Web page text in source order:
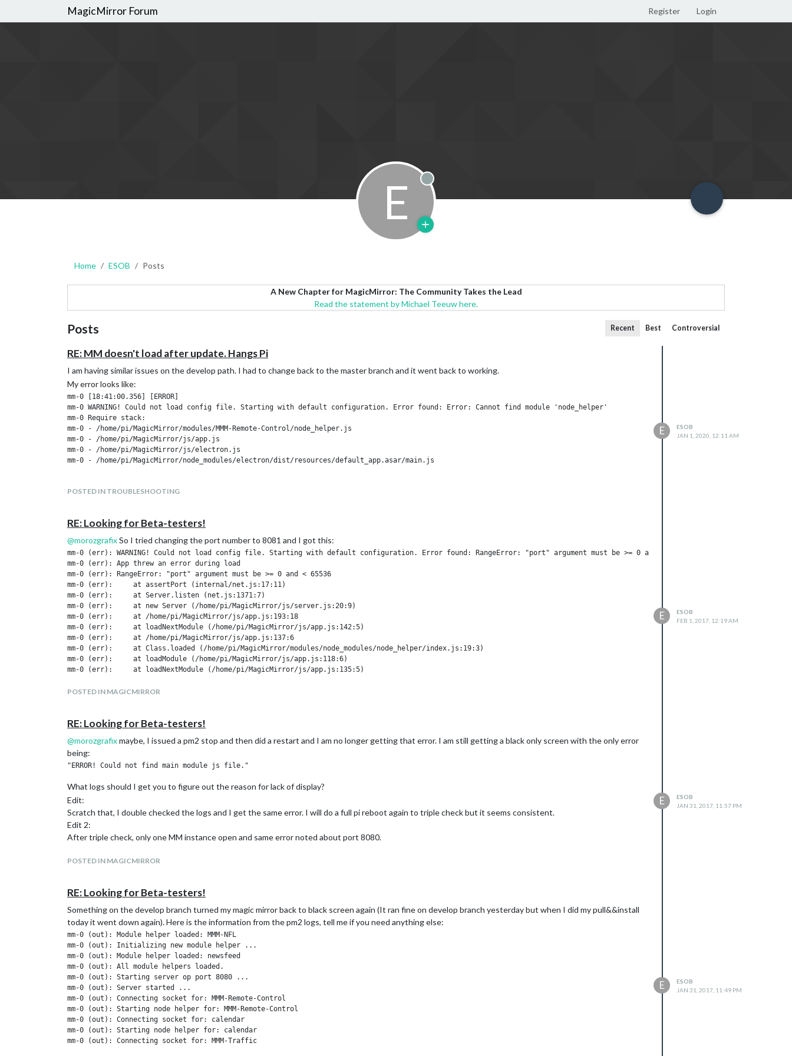
MagicMirror Forum Register Login
E Offline
Home ESOB Posts
A New Chapter for MagicMirror: The Community Takes the Lead
Read the statement by Michael Teeuw here.
Posts Recent Best Controversial
RE: MM doesn't load after update. Hangs Pi
I am having similar issues on the develop path. I had to change back to the master branch and it went back to working.
My error looks like:
mm-0 [18:41:00.356] [ERROR]
mm-0 WARNING! Could not load config file. Starting with default configuration. Error found: Error: Cannot find module 'node_helper'
mm-0 Require stack:
mm-0 - /home/pi/MagicMirror/modules/MMM-Remote-Control/node_helper.js
mm-0 - /home/pi/MagicMirror/js/app.js
mm-0 - /home/pi/MagicMirror/js/electron.js
POSTED IN TROUBLESHOOTING
E
ESOB
JAN 1, 2020, 12:11 AM
RE: Looking for Beta-testers!
@morozgrafixSo I tried changing the port number to 8081 and I got this:
mm-0 (err): WARNING! Could not load config file. Starting with default configuration. Error found: RangeError: "port" argument must be >= 0 and < 65536
mm-0 (err): App threw an error during load
mm-0 (err): RangeError: "port" argument must be >= 0 and < 65536
mm-0 (err):     at assertPort (internal/net.js:17:11)
mm-0 (err):     at Server.listen (net.js:1371:7)
mm-0 (err):     at new Server (/home/pi/MagicMirror/js/server.js:20:9)
mm-0 (err):     at /home/pi/MagicMirror/js/app.js:193:18
mm-0 (err):     at loadNextModule (/home/pi/MagicMirror/js/app.js:142:5)
mm-0 (err):     at /home/pi/MagicMirror/js/app.js:137:6
mm-0 (err):     at Class.loaded (/home/pi/MagicMirror/modules/node_modules/node_helper/index.js:19:3)
mm-0 (err):     at loadModule (/home/pi/MagicMirror/js/app.js:118:6)
mm-0 (err):     at loadNextModule (/home/pi/MagicMirror/js/app.js:135:5)
mm-0 (err): ERROR! Could not find main module js file.
I did run npm install, also tried serveronly and running npm start dev but did not gather any additional information. I will say the weird thing is when I leave it on
POSTED IN MAGICMIRROR
E
ESOB
FEB 1, 2017, 12:19 AM
RE: Looking for Beta-testers!
@morozgrafixmaybe, I issued a pm2 stop and then did a restart and I am no longer getting that error. I am still getting a black only screen with the only error
being:
What logs should I get you to figure out the reason for lack of display?
Edit:
Scratch that, I double checked the logs and I get the same error. I will do a full pi reboot again to triple check but it seems consistent.
Edit 2:
After triple check, only one MM instance open and same error noted about port 8080.
POSTED IN MAGICMIRROR
E
ESOB
JAN 31, 2017, 11:57 PM
RE: Looking for Beta-testers!
Something on the develop branch turned my magic mirror back to black screen again (It ran fine on develop branch yesterday but when I did my pull&&install
today it went down again). Here is the information from the pm2 logs, tell me if you need anything else:
mm-0 (out): Module helper loaded: MMM-NFL
mm-0 (out): Initializing new module helper ...
mm-0 (out): Module helper loaded: newsfeed
mm-0 (out): All module helpers loaded.
mm-0 (out): Starting server op port 8080 ...
mm-0 (out): Server started ...
mm-0 (out): Connecting socket for: MMM-Remote-Control
mm-0 (out): Starting node helper for: MMM-Remote-Control
mm-0 (out): Connecting socket for: calendar
mm-0 (out): Starting node helper for: calendar
mm-0 (out): Connecting socket for: MMM-Traffic
E
ESOB
JAN 31, 2017, 11:49 PM